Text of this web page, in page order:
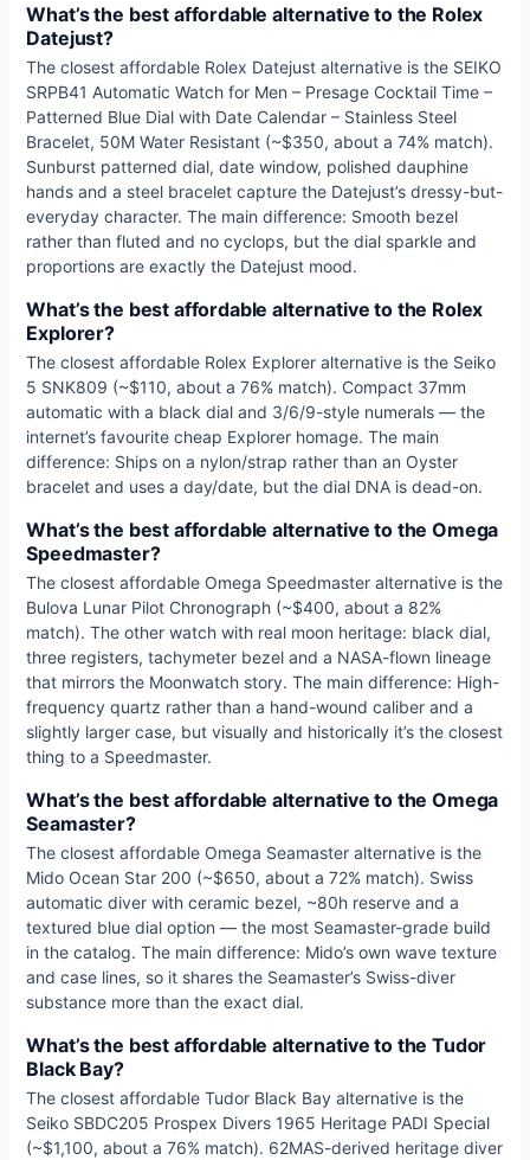
What’s the best affordable alternative to the Rolex
Datejust?
The closest affordable Rolex Datejust alternative is the SEIKO
SRPB41 Automatic Watch for Men – Presage Cocktail Time –
Patterned Blue Dial with Date Calendar – Stainless Steel
Bracelet, 50M Water Resistant (~$350, about a 74% match).
Sunburst patterned dial, date window, polished dauphine
hands and a steel bracelet capture the Datejust’s dressy-but-
everyday character. The main difference: Smooth bezel
rather than fluted and no cyclops, but the dial sparkle and
proportions are exactly the Datejust mood.
What’s the best affordable alternative to the Rolex
Explorer?
The closest affordable Rolex Explorer alternative is the Seiko
5 SNK809 (~$110, about a 76% match). Compact 37mm
automatic with a black dial and 3/6/9-style numerals — the
internet’s favourite cheap Explorer homage. The main
difference: Ships on a nylon/strap rather than an Oyster
bracelet and uses a day/date, but the dial DNA is dead-on.
What’s the best affordable alternative to the Omega
Speedmaster?
The closest affordable Omega Speedmaster alternative is the
Bulova Lunar Pilot Chronograph (~$400, about a 82%
match). The other watch with real moon heritage: black dial,
three registers, tachymeter bezel and a NASA-flown lineage
that mirrors the Moonwatch story. The main difference: High-
frequency quartz rather than a hand-wound caliber and a
slightly larger case, but visually and historically it’s the closest
thing to a Speedmaster.
What’s the best affordable alternative to the Omega
Seamaster?
The closest affordable Omega Seamaster alternative is the
Mido Ocean Star 200 (~$650, about a 72% match). Swiss
automatic diver with ceramic bezel, ~80h reserve and a
textured blue dial option — the most Seamaster-grade build
in the catalog. The main difference: Mido’s own wave texture
and case lines, so it shares the Seamaster’s Swiss-diver
substance more than the exact dial.
What’s the best affordable alternative to the Tudor
Black Bay?
The closest affordable Tudor Black Bay alternative is the
Seiko SBDC205 Prospex Divers 1965 Heritage PADI Special
(~$1,100, about a 76% match). 62MAS-derived heritage diver